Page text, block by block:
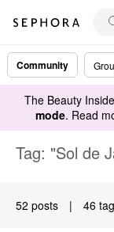
Community
The Beauty
mode. Read
Tag: "Sol de
52 posts | 46